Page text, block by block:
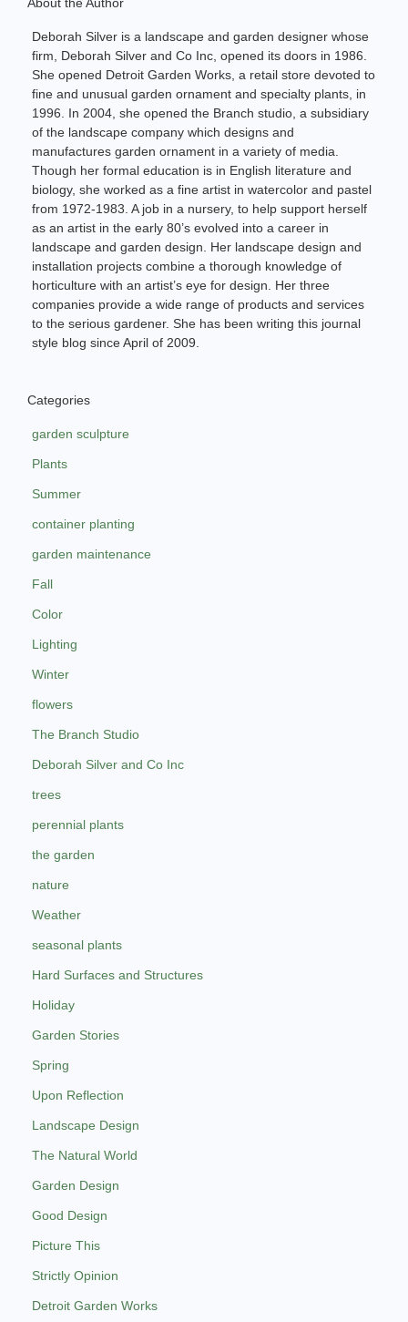
Deborah Silver is a landscape and garden designer whose
firm, Deborah Silver and Co Inc, opened its doors in 1986.
She opened Detroit Garden Works, a retail store devoted to
fine and unusual garden ornament and specialty plants, in
1996. In 2004, she opened the Branch studio, a subsidiary
of the landscape company which designs and
manufactures garden ornament in a variety of media.
Though her formal education is in English literature and
biology, she worked as a fine artist in watercolor and pastel
from 1972-1983. A job in a nursery, to help support herself
as an artist in the early 80’s evolved into a career in
landscape and garden design. Her landscape design and
installation projects combine a thorough knowledge of
horticulture with an artist’s eye for design. Her three
companies provide a wide range of products and services
to the serious gardener. She has been writing this journal
style blog since April of 2009.
Categories
garden sculpture
Plants
Summer
container planting
garden maintenance
Fall
Color
Lighting
Winter
flowers
The Branch Studio
Deborah Silver and Co Inc
trees
perennial plants
the garden
nature
Weather
seasonal plants
Hard Surfaces and Structures
Holiday
Garden Stories
Spring
Upon Reflection
Landscape Design
The Natural World
Garden Design
Good Design
Picture This
Strictly Opinion
Detroit Garden Works